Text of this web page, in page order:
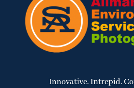
Innovative. Intrepid.